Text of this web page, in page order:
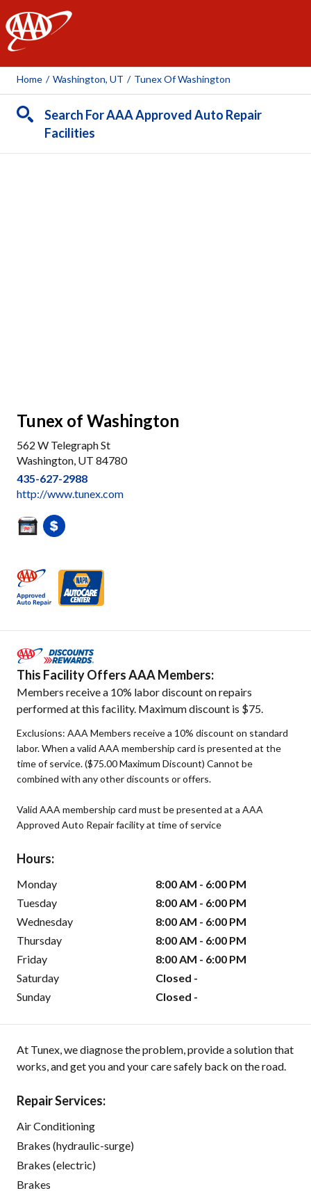
AAA
Home / Washington, UT / Tunex Of Washington
Search For AAA Approved Auto Repair
Facilities
Tunex of Washington
562 W Telegraph St
Washington, UT 84780
435-627-2988
http://www.tunex.com
This Facility Offers AAA Members:
Members receive a 10% labor discount on repairs
performed at this facility. Maximum discount is $75.
Exclusions: AAA Members receive a 10% discount on standard
labor. When a valid AAA membership card is presented at the
time of service. ($75.00 Maximum Discount) Cannot be
combined with any other discounts or offers.
Valid AAA membership card must be presented at a AAA
Approved Auto Repair facility at time of service
Hours:
Monday
8:00 AM - 6:00 PM
Tuesday
8:00 AM - 6:00 PM
Wednesday
8:00 AM - 6:00 PM
Thursday
8:00 AM - 6:00 PM
Friday
8:00 AM - 6:00 PM
Saturday
Closed -
Sunday
Closed -
At Tunex, we diagnose the problem, provide a solution that
works, and get you and your care safely back on the road.
Repair Services:
Air Conditioning
Brakes (hydraulic-surge)
Brakes (electric)
Brakes